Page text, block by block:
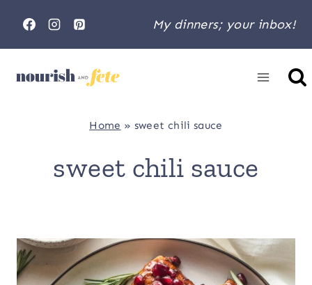
My dinners; your inbox!
Home » sweet chili sauce
sweet chili sauce